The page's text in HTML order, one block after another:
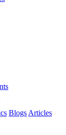
Blogs Articles